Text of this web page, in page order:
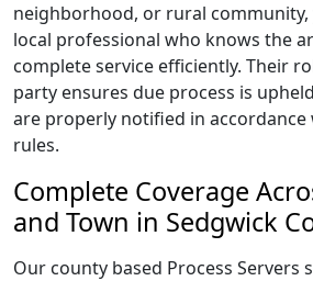
neighborhood, or rural community,
local professional who knows the
complete service efficiently. Their
party ensures due process is
are properly notified in
rules.
Complete Coverage
and Town in Sedgwick
Our county based Process Servers